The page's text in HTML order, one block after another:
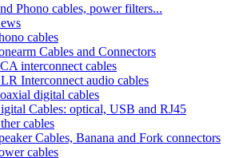
Phono cables, power filters...
cables
Cables and Connectors
interconnect cables
Interconnect audio cables
digital cables
Cables: optical, USB and RJ45
cables
Cables, Banana and Fork connectors
cables